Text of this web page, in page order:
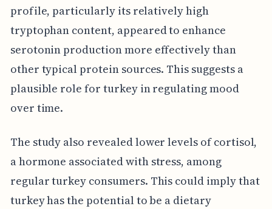
profile, particularly its relatively high
tryptophan content, appeared to enhance
serotonin production more effectively than
other typical protein sources. This suggests a
plausible role for turkey in regulating mood
over time.
The study also revealed lower levels of cortisol,
a hormone associated with stress, among
regular turkey consumers. This could imply that
turkey has the potential to be a dietary